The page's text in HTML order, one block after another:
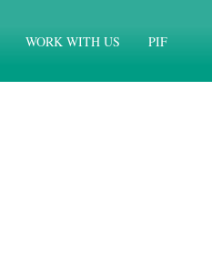
WORK WITH US PIF